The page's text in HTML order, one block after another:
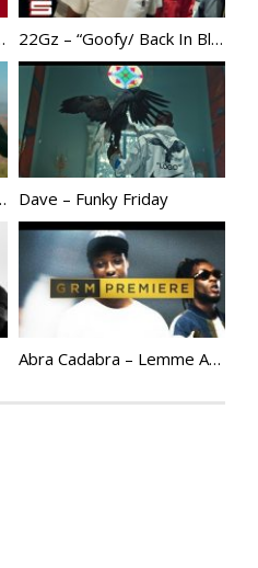
As Me 22Gz – “Goofy/ Back In Blood Freestyle”
Lil Baby Dave – Funky Friday
Abra Cadabra – Lemme At Em (ft. Burna Boy, Jelani Blackman & Fred) [Music Video] | @abznoproblem17